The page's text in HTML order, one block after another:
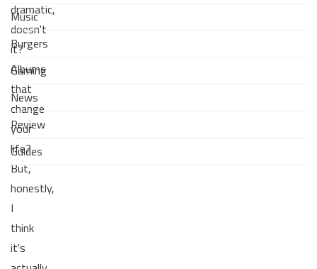
dramatic,
doesn't
it?
Albums
that
change
your
life?
But,
honestly,
I
think
it's
Music
Burgers
Gaming
News
Review
Guides